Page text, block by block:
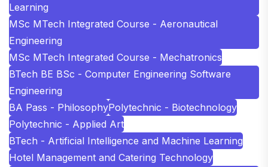
Learning
MSc MTech Integrated Course - Aeronautical
Engineering
MSc MTech Integrated Course - Mechatronics
BTech BE BSc - Computer Engineering Software
Engineering
BA Pass - PhilosophyPolytechnic - Biotechnology
Polytechnic - Applied Art
BTech - Artificial Intelligence and Machine Learning
Hotel Management and Catering Technology